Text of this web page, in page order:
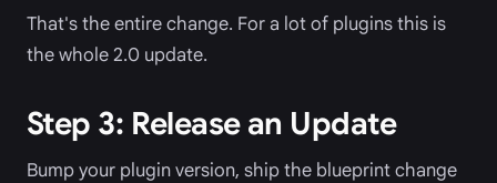
That's the entire change. For a lot of plugins this is
the whole 2.0 update.
Step 3: Release an Update
Bump your plugin version, ship the blueprint change